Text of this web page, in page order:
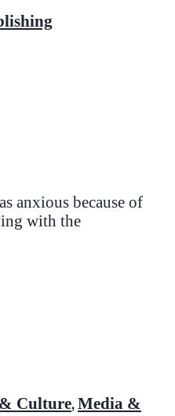
anxious because of
with the
Culture,Media &